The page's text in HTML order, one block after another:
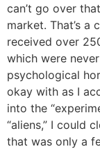
can’t go over
market. That’s a
received over
which were
psychological
okay with as I
into the
“aliens,” I could
that was only a